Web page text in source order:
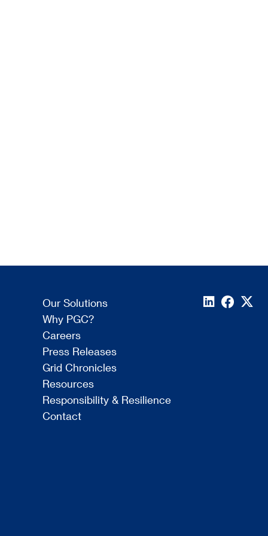
Our Solutions
Why PGC?
Careers
Press Releases
Grid Chronicles
Resources
Responsibility & Resilience
Contact